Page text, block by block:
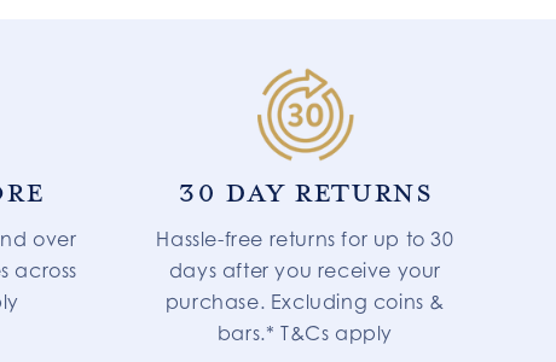
over
across
30 DAY RETURNS
Hassle-free returns for up to 30
days after you receive your
purchase. Excluding coins &
bars.* T&Cs apply